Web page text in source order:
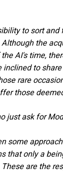
to sort and
the
AI's time,
inclined to
rare
those
just ask for
some
that only a
are the